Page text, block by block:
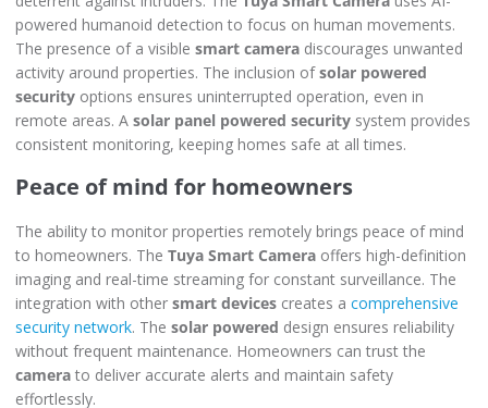
powered humanoid detection to focus on human movements.
The presence of a visible smart camera discourages unwanted
activity around properties. The inclusion ofsolar powered
security options ensures uninterrupted operation, even in
remote areas. A solar panel powered security system provides
consistent monitoring, keeping homes safe at all times.
Peace of mind for homeowners
The ability to monitor properties remotely brings peace of mind
to homeowners. The Tuya Smart Camera offers high-definition
imaging and real-time streaming for constant surveillance. The
integration with other smart devices creates a comprehensive
security network. The solar powered design ensures reliability
without frequent maintenance. Homeowners can trust the
camera to deliver accurate alerts and maintain safety
effortlessly.